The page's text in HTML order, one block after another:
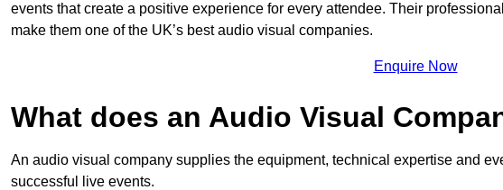
events that create a positive experience for every attendee. Their
make them one of the UK’s best audio visual companies.
Enquire Now
What does an Audio Visual
An audio visual company supplies the equipment, technical expertise and
successful live events.